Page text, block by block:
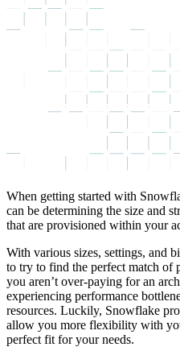
When getting started with
can be determining the size and
that are provisioned within your
With various sizes, settings, and
to try to find the perfect match of
you aren’t over-paying for an
experiencing performance
resources. Luckily, Snowflake
allow you more flexibility with
perfect fit for your needs.